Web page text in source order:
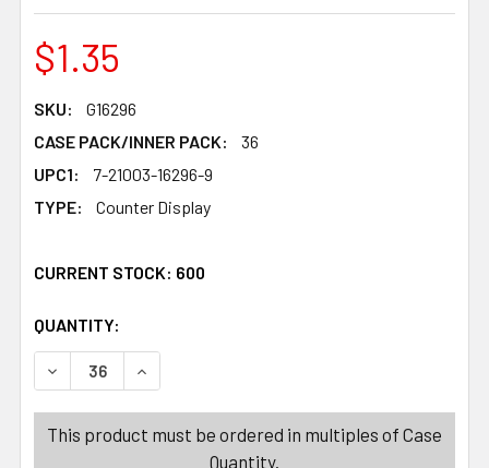
$1.35
SKU:
G16296
CASE PACK/INNER PACK:
36
UPC1:
7-21003-16296-9
TYPE:
Counter Display
CURRENT STOCK: 600
QUANTITY:
DECREASE QUANTITY OF ANIMAL SAND FILLED
INCREASE QUANTITY OF ANIMAL SAND
This product must be ordered in multiples of Case
Quantity.